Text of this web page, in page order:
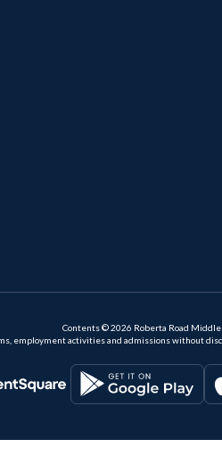
Contents © 2026 Roberta Road Middle
employment activities and admissions without